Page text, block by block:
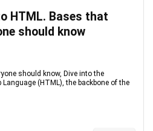
HTML. Bases that
should know
should know, Dive into the
(HTML), the backbone of the